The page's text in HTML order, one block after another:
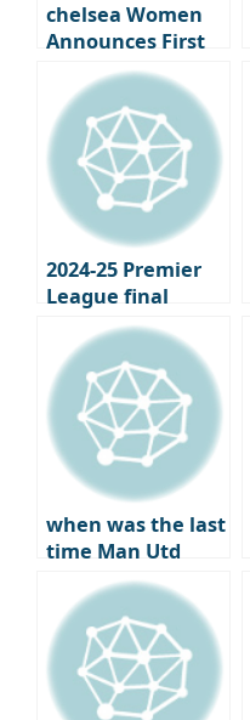
chelsea Women
Announces First
Official Jewelry
Partner
2024-25 Premier
League final
standings,
Champions
League and
Europa League
qualifiers
when was the last
time Man Utd
failed to qualify
for Europe?